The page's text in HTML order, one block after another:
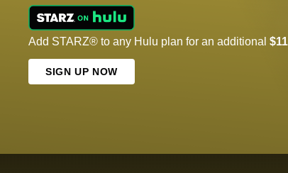
Add STARZ® to any Hulu plan for an additional
SIGN UP NOW